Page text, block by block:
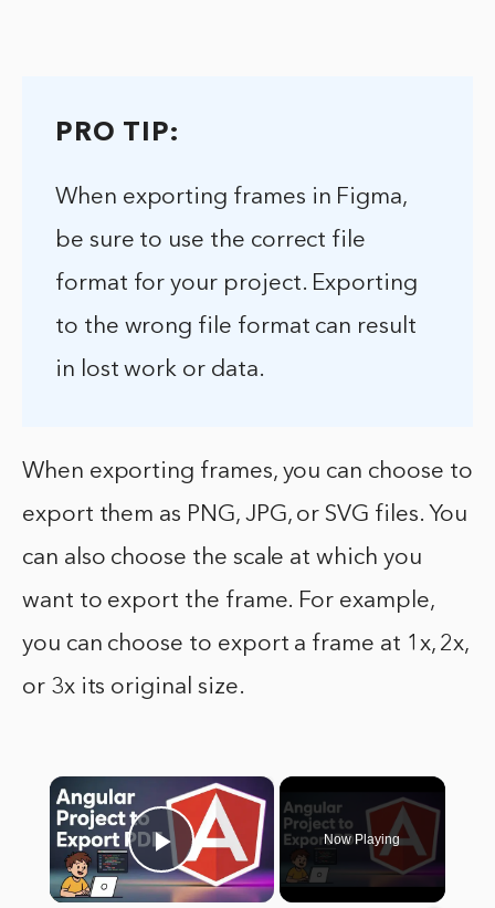
PRO TIP:
When exporting frames in Figma,
be sure to use the correct file
format for your project. Exporting
to the wrong file format can result
in lost work or data.
When exporting frames, you can choose to
export them as PNG, JPG, or SVG files. You
can also choose the scale at which you
want to export the frame. For example,
you can choose to export a frame at 1x, 2x,
or 3x its original size.
×
Play Video
Now Playing